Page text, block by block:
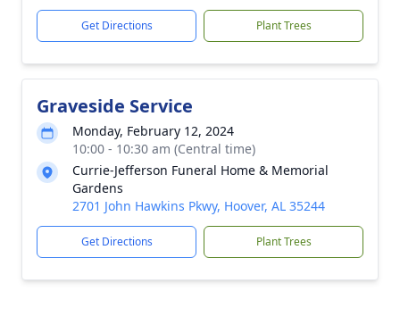
Get Directions Plant Trees
Graveside Service
Monday, February 12, 2024
10:00 - 10:30 am (Central time)
Currie-Jefferson Funeral Home & Memorial
Gardens
2701 John Hawkins Pkwy, Hoover, AL 35244
Get Directions Plant Trees